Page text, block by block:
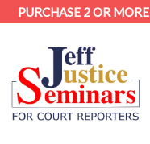
PURCHASE 2 OR